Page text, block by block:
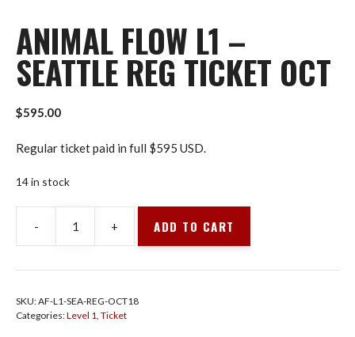
ANIMAL FLOW L1 –
SEATTLE REG TICKET OCT
$595.00
Regular ticket paid in full $595 USD.
14 in stock
-
Animal
Flow
L1
Seattle
+ ADD TO CART
SKU:AF-L1-SEA-REG-OCT18
Categories:Level 1 Ticket